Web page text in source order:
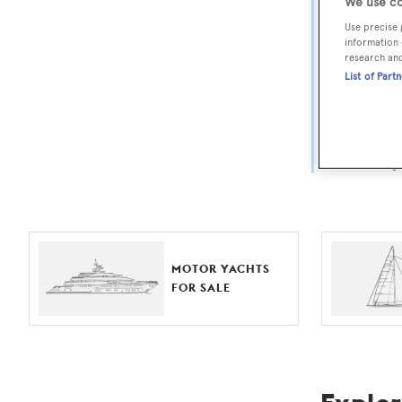
For
fine
Search
length,
MOTOR YACHTS
FOR SALE
Use
information
research
List of